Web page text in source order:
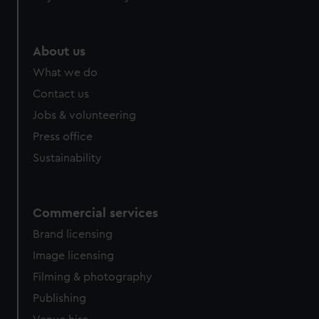
help us improve it. We may also use cookies to tailor our
cookies, change your preferences or opt-out at any time.
About us
What we do
Contact us
Jobs & volunteering
Press office
Sustainability
Commercial services
Brand licensing
Image licensing
Filming & photography
Publishing